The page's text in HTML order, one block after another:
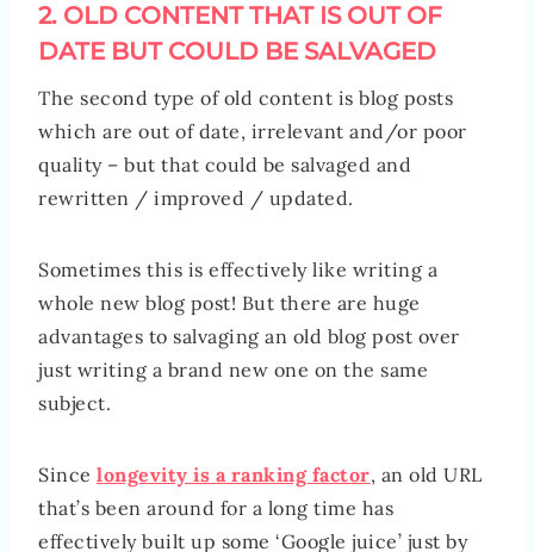
2. OLD CONTENT THAT IS OUT OF
DATE BUT COULD BE SALVAGED
The second type of old content is blog posts
which are out of date, irrelevant and/or poor
quality – but that could be salvaged and
rewritten / improved / updated.
Sometimes this is effectively like writing a
whole new blog post! But there are huge
advantages to salvaging an old blog post over
just writing a brand new one on the same
subject.
Since longevity is a ranking factor, an old URL
that’s been around for a long time has
effectively built up some ‘Google juice’ just by